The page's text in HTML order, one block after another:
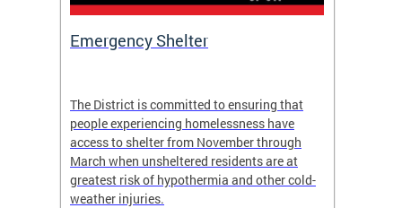
Emergency Shelter
The District is committed to ensuring that
people experiencing homelessness have
access to shelter from November through
March when unsheltered residents are at
greatest risk of hypothermia and other cold-
weather injuries.